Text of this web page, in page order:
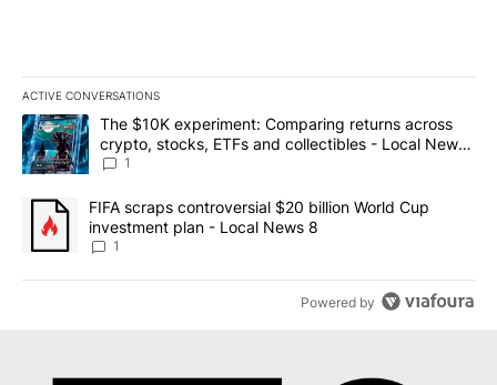
ACTIVE CONVERSATIONS
The following is a list of the most commented articles in the last
A trending article titled "The $10K experiment: Comparing
The $10K experiment: Comparing returns across
crypto, stocks, ETFs and collectibles - Local News
8
1
A trending article titled "FIFA scraps controversial $20 billion
FIFA scraps controversial $20 billion World Cup
investment plan - Local News 8
1
Powered by